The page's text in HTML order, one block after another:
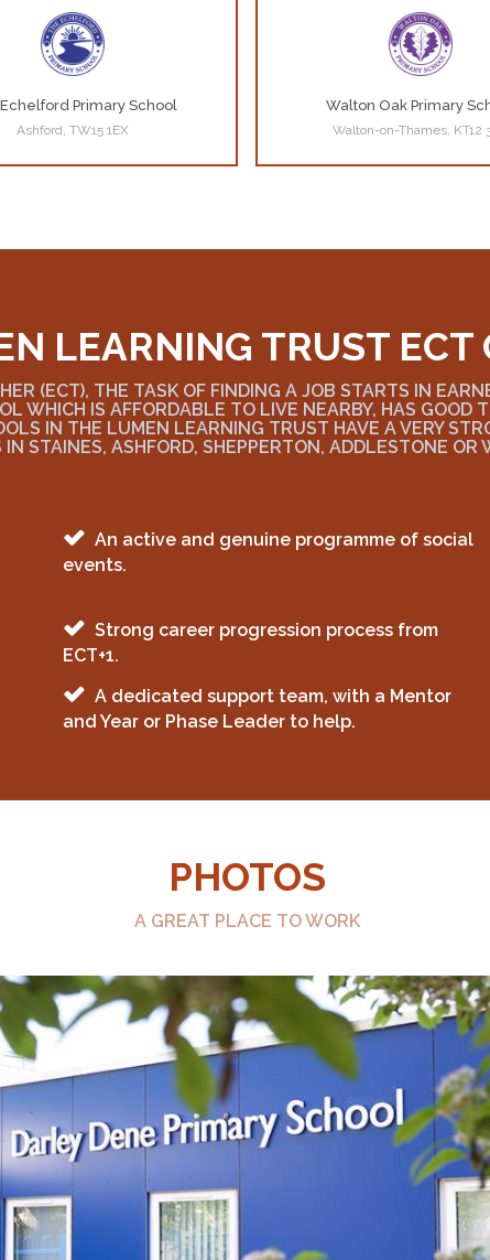
Primary School
Ashford, TW15 1EX
Walton Oak Primary
Walton-on-Thames, KT12
LEARNING TRUST ECT
(ECT), THE TASK OF FINDING A JOB STARTS IN
WHICH IS AFFORDABLE TO LIVE NEARBY, HAS GOOD
IN THE LUMEN LEARNING TRUST HAVE A VERY
STAINES, ASHFORD, SHEPPERTON, ADDLESTONE OR
An active and genuine programme of social
events.
Strong career progression process from
ECT+1.
A dedicated support team, with a Mentor
and Year or Phase Leader to help.
PHOTOS
A GREAT PLACE TO WORK